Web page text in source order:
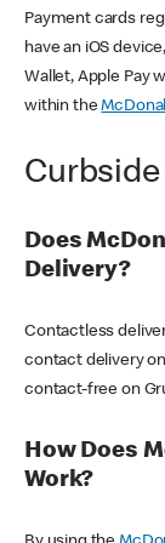
Payment cards
have an iOS
Wallet, Apple Pay
within the
Does
Delivery?
Contactless
contact delivery
contact-free on
How Does
Work?